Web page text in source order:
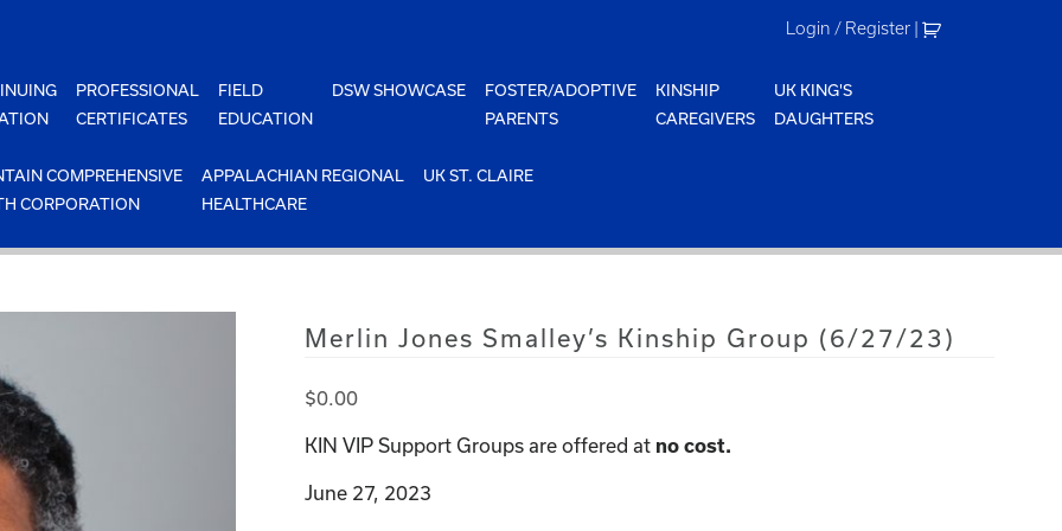
Login / Register |
PROFESSIONAL
CERTIFICATES
FIELD
EDUCATION
DSW SHOWCASE
FOSTER/ADOPTIVE
PARENTS
KINSHIP
CAREGIVERS
UK KING'S
DAUGHTERS
COMPREHENSIVE
CORPORATION
APPALACHIAN REGIONAL
HEALTHCARE
UK ST. CLAIRE
Merlin Jones Smalley’s Kinship Group (6/27/23)
$0.00
KIN VIP Support Groups are offered at no cost.
June 27, 2023